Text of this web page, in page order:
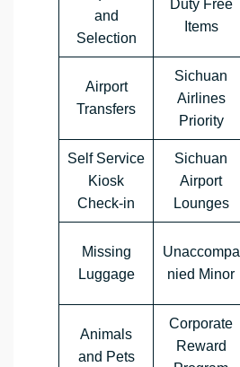
and
Selection
Duty Free
Items
Airport
Transfers
Sichuan
Airlines
Priority
Self Service
Kiosk
Check-in
Sichuan
Airport
Lounges
Missing
Luggage
Unaccompa
nied Minor
Animals
and Pets
Corporate
Reward